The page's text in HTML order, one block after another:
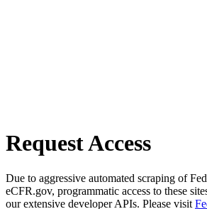
Request Access
Due to aggressive automated scraping of
eCFR.gov, programmatic access to these
our extensive developer APIs. Please visit